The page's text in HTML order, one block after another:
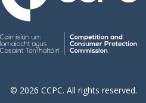
© 2026 CCPC. All rights reserved.